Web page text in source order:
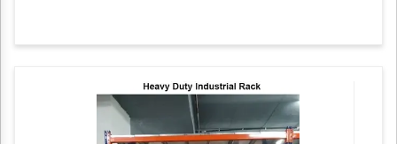
No. of Shelves Available: 6